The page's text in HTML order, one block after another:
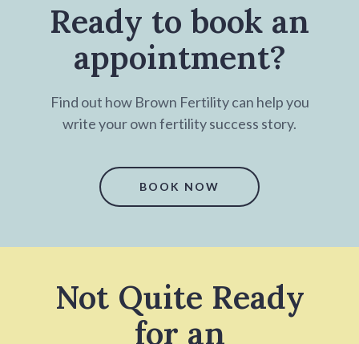
Ready to book an
appointment?
Find out how Brown Fertility can help you
write your own fertility success story.
BOOK NOW
Not Quite Ready
for an